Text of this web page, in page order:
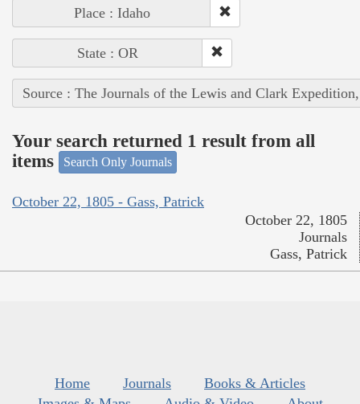
Place : Idaho
State : OR
Source : The Journals of the Lewis and Clark
Your search returned 1 result from all
items
Search Only Journals
October 22, 1805 - Gass, Patrick
October 22, 1805
Journals
Gass, Patrick
Home Journals
Books & Articles